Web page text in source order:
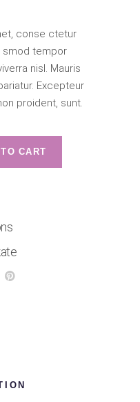
conse ctetur
smod tempor
nisl. Mauris
Excepteur
proident, sunt.
CART